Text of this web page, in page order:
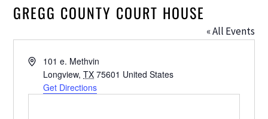
GREGG COUNTY COURT HOUSE
« All Events
Address101 e. Methvin
Longview, TX 75601 United States
Get Directions